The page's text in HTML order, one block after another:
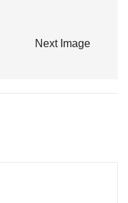
Next Image